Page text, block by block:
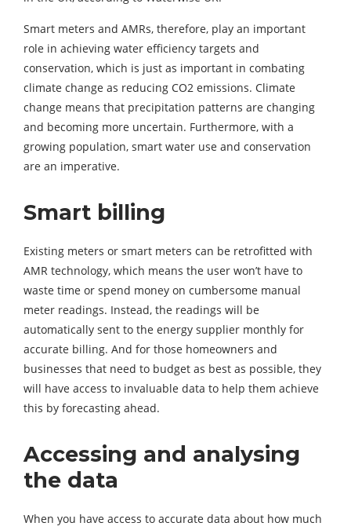
Smart meters and AMRs, therefore, play an important
role in achieving water efficiency targets and
conservation, which is just as important in combating
climate change as reducing CO2 emissions. Climate
change means that precipitation patterns are changing
and becoming more uncertain. Furthermore, with a
growing population, smart water use and conservation
are an imperative.
Smart billing
Existing meters or smart meters can be retrofitted with
AMR technology, which means the user won’t have to
waste time or spend money on cumbersome manual
meter readings. Instead, the readings will be
automatically sent to the energy supplier monthly for
accurate billing. And for those homeowners and
businesses that need to budget as best as possible, they
will have access to invaluable data to help them achieve
this by forecasting ahead.
Accessing and analysing
the data
When you have access to accurate data about how much